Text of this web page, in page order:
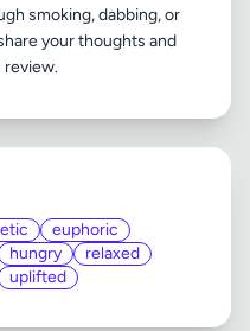
smoking, dabbing, or
your thoughts and
euphoric
hungry
relaxed
uplifted